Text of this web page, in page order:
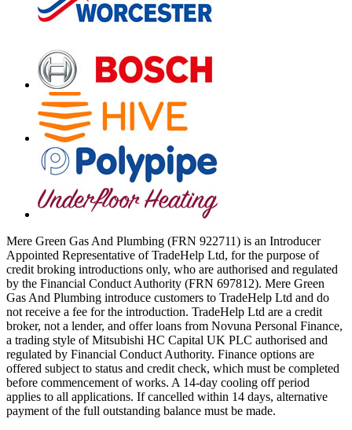
Mere Green Gas And Plumbing (FRN 922711) is an Introducer
Appointed Representative of TradeHelp Ltd, for the purpose of
credit broking introductions only, who are authorised and regulated
by the Financial Conduct Authority (FRN 697812). Mere Green
Gas And Plumbing introduce customers to TradeHelp Ltd and do
not receive a fee for the introduction. TradeHelp Ltd are a credit
broker, not a lender, and offer loans from Novuna Personal Finance,
a trading style of Mitsubishi HC Capital UK PLC authorised and
regulated by Financial Conduct Authority. Finance options are
offered subject to status and credit check, which must be completed
before commencement of works. A 14-day cooling off period
applies to all applications. If cancelled within 14 days, alternative
payment of the full outstanding balance must be made.